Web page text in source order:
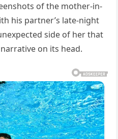
of the mother-in-
his partner’s late-night
side of her that
on its head.